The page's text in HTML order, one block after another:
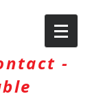
-